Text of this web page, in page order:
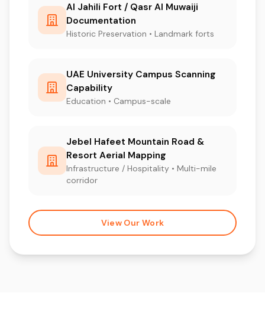
Al Jahili Fort / Qasr Al Muwaiji
Documentation
Historic Preservation • Landmark forts
UAE University Campus Scanning
Capability
Education • Campus-scale
Jebel Hafeet Mountain Road &
Resort Aerial Mapping
Infrastructure / Hospitality • Multi-mile
corridor
View Our Work